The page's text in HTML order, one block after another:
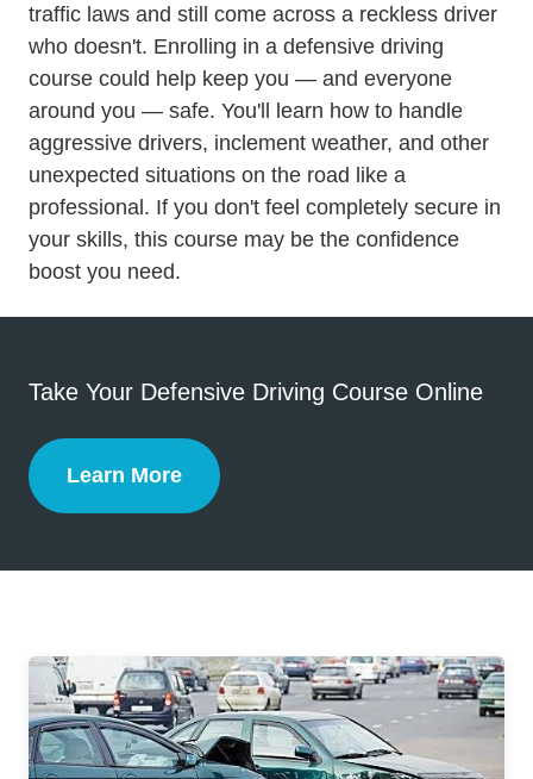
traffic laws and still come across a reckless driver
who doesn't. Enrolling in a defensive driving
courseDefensive Driving
could help keep you — and everyone
around you — safe. You'll learn how to handle
aggressive drivers, inclement weather, and other
unexpected situations on the road like a
professional. If you don't feel completely secure in
your skills, this course may be the confidence
boost you need.
Take Your Defensive Driving Course Online
Learn More
Defensive Driving